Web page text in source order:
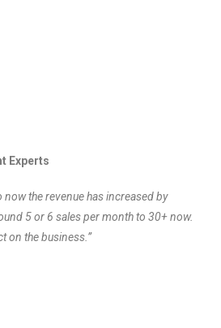
Experts
now the revenue has increased by
5 or 6 sales per month to 30+ now.
on the business.”